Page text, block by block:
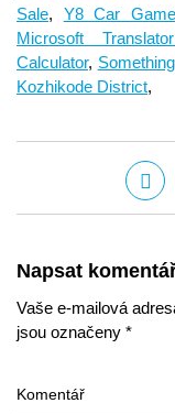
Sale, Y8 Car
Microsoft
Calculator,
Kozhikode District,
Napsat
Vaše e-mailová
jsou označeny *
Komentář